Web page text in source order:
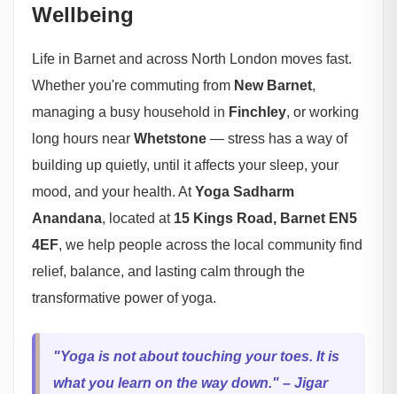
Wellbeing
Life in Barnet and across North London moves fast.
Whether you're commuting from New Barnet,
managing a busy household in Finchley, or working
long hours near Whetstone — stress has a way of
building up quietly, until it affects your sleep, your
mood, and your health. AtYoga Sadharm
Anandana, located at 15 Kings Road, Barnet EN5
4EF, we help people across the local community find
relief, balance, and lasting calm through the
transformative power of yoga.
"Yoga is not about touching your toes. It is
what you learn on the way down." – Jigar